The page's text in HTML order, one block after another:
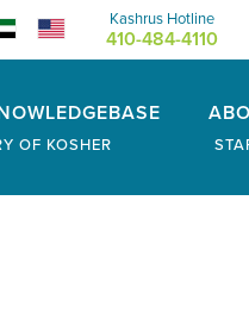
Kashrus Hotline
410-484-4110
OF KOSHER